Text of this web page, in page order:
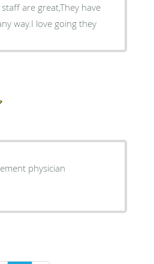
are great,They have
way.I love going they
physician